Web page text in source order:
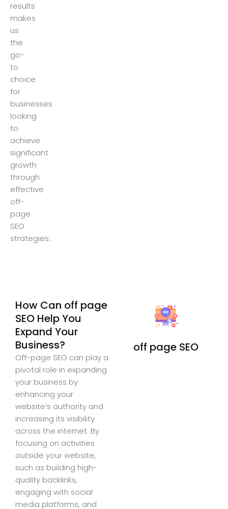
results
makes
us
the
go-
to
choice
for
businesses
looking
to
achieve
significant
growth
through
effective
off-
page
SEO
strategies.
How Can off page
SEO Help You
Expand Your
Business?
Off-page SEO can play a
pivotal role in expanding
your business by
enhancing your
website’s authority and
increasing its visibility
across the internet. By
focusing on activities
outside your website,
such as building high-
quality backlinks,
engaging with social
media platforms, and
off page SEO